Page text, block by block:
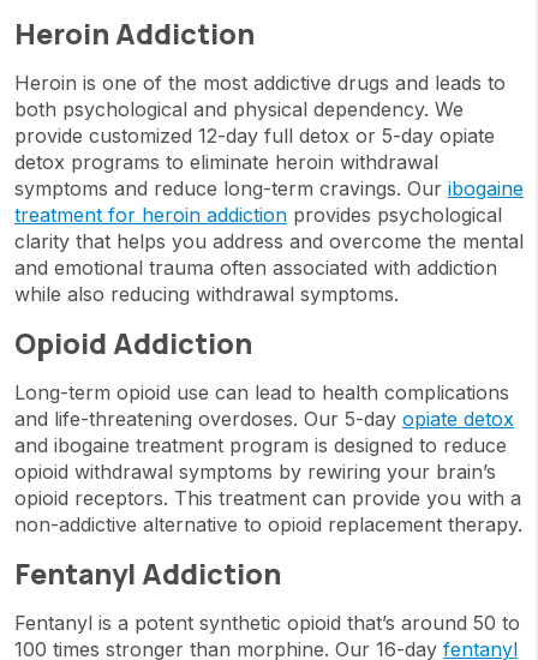
Heroin Addiction
Heroin is one of the most addictive drugs and leads to
both psychological and physical dependency. We
provide customized 12-day full detox or 5-day opiate
detox programs to eliminate heroin withdrawal
symptoms and reduce long-term cravings. Our ibogaine
treatment for heroin addiction provides psychological
clarity that helps you address and overcome the mental
and emotional trauma often associated with addiction
while also reducing withdrawal symptoms.
Opioid Addiction
Long-term opioid use can lead to health complications
and life-threatening overdoses. Our 5-day opiate detox
and ibogaine treatment program is designed to reduce
opioid withdrawal symptoms by rewiring your brain’s
opioid receptors. This treatment can provide you with a
non-addictive alternative to opioid replacement therapy.
Fentanyl Addiction
Fentanyl is a potent synthetic opioid that’s around 50 to
100 times stronger than morphine. Our 16-day fentanyl